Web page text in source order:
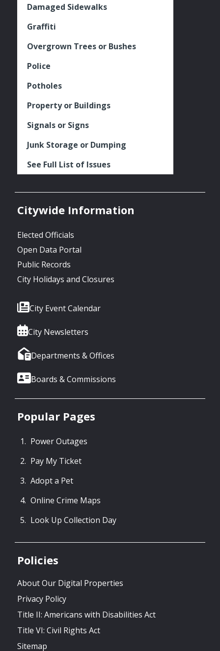
Damaged Sidewalks
Graffiti
Overgrown Trees or Bushes
Police
Potholes
Property or Buildings
Signals or Signs
Junk Storage or Dumping
See Full List of Issues
Citywide Information
Elected Officials
Open Data Portal
Public Records
City Holidays and Closures
City Event Calendar
City Newsletters
Departments & Offices
Boards & Commissions
Popular Pages
Power Outages
Pay My Ticket
Adopt a Pet
Online Crime Maps
Look Up Collection Day
Policies
About Our Digital Properties
Privacy Policy
Title II: Americans with Disabilities Act
Title VI: Civil Rights Act
Sitemap